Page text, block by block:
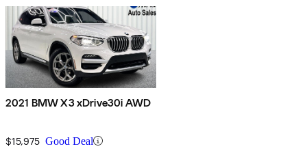
2021 BMW X3 xDrive30i AWD
$15,975 Good Deal